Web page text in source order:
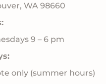
WA 98660
9 – 6 pm
only (summer hours)